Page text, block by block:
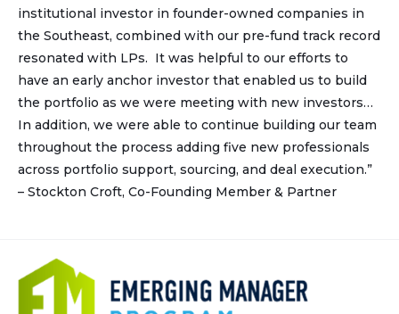
institutional investor in founder-owned companies in
the Southeast, combined with our pre-fund track record
resonated with LPs. It was helpful to our efforts to
have an early anchor investor that enabled us to build
the portfolio as we were meeting with new investors…
In addition, we were able to continue building our team
throughout the process adding five new professionals
across portfolio support, sourcing, and deal execution.”
– Stockton Croft, Co-Founding Member & Partner